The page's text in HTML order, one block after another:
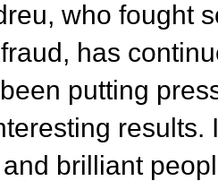
who fought
has
been putting
results.
brilliant